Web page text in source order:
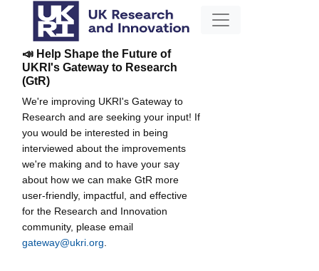
📣 Help Shape the Future of
UKRI's Gateway to Research
(GtR)
We're improving UKRI's Gateway to
Research and are seeking your input! If
you would be interested in being
interviewed about the improvements
we're making and to have your say
about how we can make GtR more
user-friendly, impactful, and effective
for the Research and Innovation
community, please email
gateway@ukri.org